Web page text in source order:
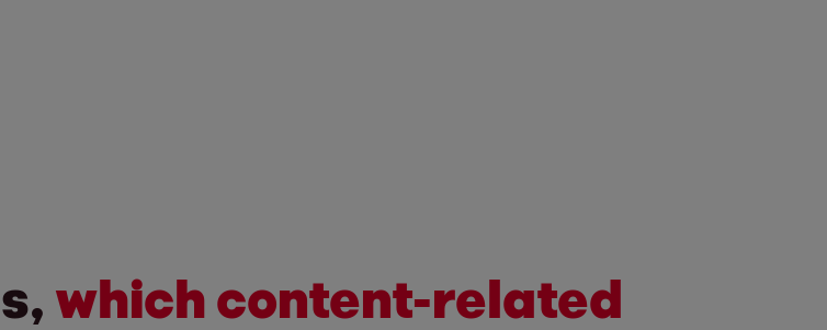
which content-related